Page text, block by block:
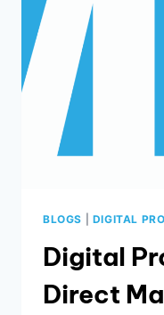
BLOGS DIGITAL
Digital
Direct